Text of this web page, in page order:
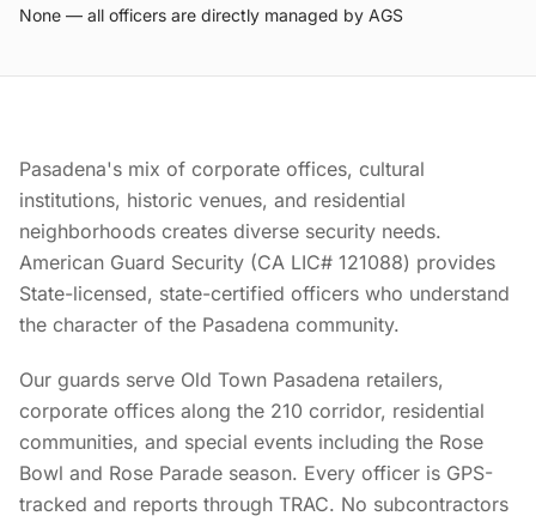
None — all officers are directly managed by AGS
Pasadena's mix of corporate offices, cultural
institutions, historic venues, and residential
neighborhoods creates diverse security needs.
American Guard Security (CA LIC# 121088) provides
State-licensed, state-certified officers who understand
the character of the Pasadena community.
Our guards serve Old Town Pasadena retailers,
corporate offices along the 210 corridor, residential
communities, and special events including the Rose
Bowl and Rose Parade season. Every officer is GPS-
tracked and reports through TRAC. No subcontractors